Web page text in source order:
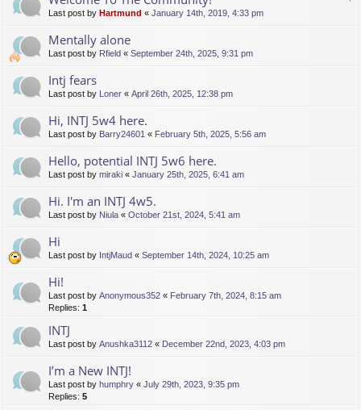
Last post by Hartmund « January 14th, 2019, 4:33 pm
Mentally alone
Last post by Rfield « September 24th, 2025, 9:31 pm
Intj fears
Last post by Loner « April 26th, 2025, 12:38 pm
Hi, INTJ 5w4 here.
Last post by Barry24601 « February 5th, 2025, 5:56 am
Hello, potential INTJ 5w6 here.
Last post by miraki « January 25th, 2025, 6:41 am
Hi. I'm an INTJ 4w5.
Last post by Niula « October 21st, 2024, 5:41 am
Hi
Last post by IntjMaud « September 14th, 2024, 10:25 am
Hi!
Last post by Anonymous352 « February 7th, 2024, 8:15 am
Replies: 1
INTJ
Last post by Anushka3112 « December 22nd, 2023, 4:03 pm
I’m a New INTJ!
Last post by humphry « July 29th, 2023, 9:35 pm
Replies: 5